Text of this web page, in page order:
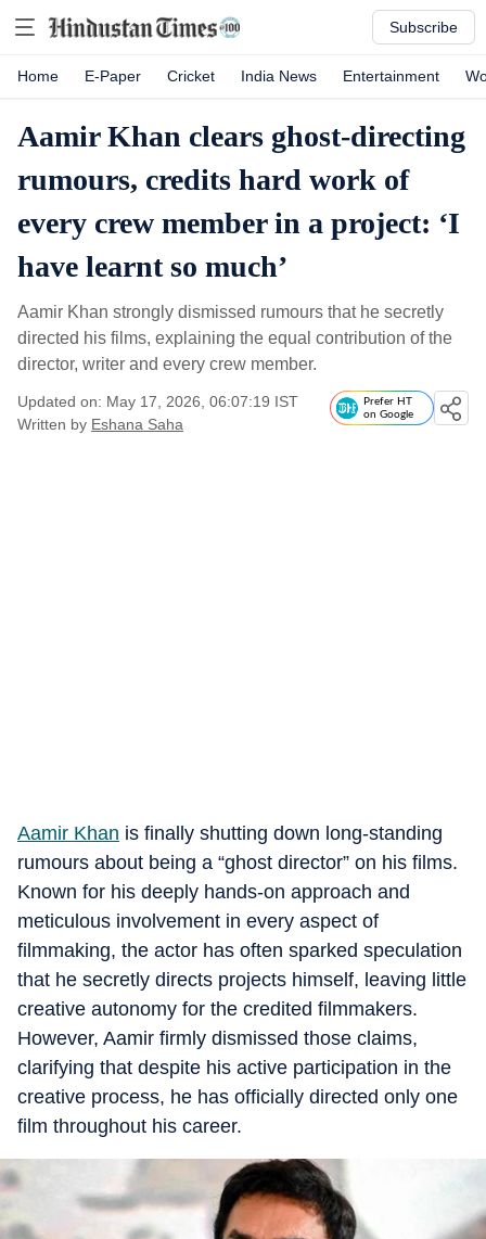
Subscribe
Home E-Paper Cricket India News Entertainment
Aamir Khan clears ghost-directing
rumours, credits hard work of
every crew member in a project: ‘I
have learnt so much’
Aamir Khan strongly dismissed rumours that he secretly
directed his films, explaining the equal contribution of the
director, writer and every crew member.
Updated on: May 17, 2026, 06:07:19 IST
Written by Eshana Saha
Prefer HT
on Google
Aamir Khan is finally shutting down long-standing
rumours about being a “ghost director” on his films.
Known for his deeply hands-on approach and
meticulous involvement in every aspect of
filmmaking, the actor has often sparked speculation
that he secretly directs projects himself, leaving little
creative autonomy for the credited filmmakers.
However, Aamir firmly dismissed those claims,
clarifying that despite his active participation in the
creative process, he has officially directed only one
film throughout his career.